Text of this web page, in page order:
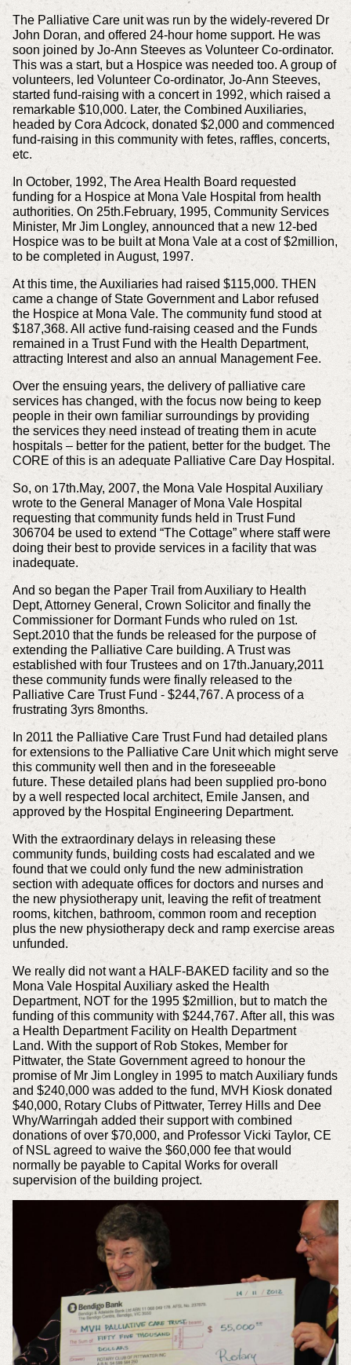
The Palliative Care unit was run by the widely-revered Dr
John Doran, and offered 24-hour home support. He was
soon joined by Jo-Ann Steeves as Volunteer Co-ordinator.
This was a start, but a Hospice was needed too. A group of
volunteers, led Volunteer Co-ordinator, Jo-Ann Steeves,
started fund-raising with a concert in 1992, which raised a
remarkable $10,000. Later, the Combined Auxiliaries,
headed by Cora Adcock, donated $2,000 and commenced
fund-raising in this community with fetes, raffles, concerts,
etc.
In October, 1992, The Area Health Board requested
funding for a Hospice at Mona Vale Hospital from health
authorities. On 25th.February, 1995, Community Services
Minister, Mr Jim Longley, announced that a new 12-bed
Hospice was to be built at Mona Vale at a cost of $2million,
to be completed in August, 1997.
At this time, the Auxiliaries had raised $115,000. THEN
came a change of State Government and Labor refused
the Hospice at Mona Vale. The community fund stood at
$187,368. All active fund-raising ceased and the Funds
remained in a Trust Fund with the Health Department,
attracting Interest and also an annual Management Fee.
Over the ensuing years, the delivery of palliative care
services has changed, with the focus now being to keep
people in their own familiar surroundings by providing
theservices they need instead of treating them in acute
hospitals – better for the patient, better for the budget. The
CORE of this is an adequate Palliative Care Day Hospital.
So, on 17th.May, 2007, the Mona Vale Hospital Auxiliary
wrote to the General Manager of Mona Vale Hospital
requesting that community funds held in Trust Fund
306704 be used to extend “The Cottage” where staff were
doing their best to provide services in a facility that was
inadequate.
And so began the Paper Trail from Auxiliary to Health
Dept, Attorney General, Crown Solicitor and finally the
Commissioner for Dormant Funds who ruled on 1st.
Sept.2010 that the funds be released for the purpose of
extending the Palliative Care building. A Trust was
established with four Trustees and on 17th.January,2011
these community funds were finally released to the
Palliative Care Trust Fund - $244,767. A process of a
frustrating 3yrs 8months.
In 2011 the Palliative Care Trust Fund had detailed plans
for extensions to the Palliative Care Unit which might serve
this community well then and in the foreseeable
future. These detailed plans had been supplied pro-bono
by a well respected local architect, Emile Jansen, and
approved by the Hospital Engineering Department.
With the extraordinary delays in releasing these
community funds, building costs had escalated and we
found that we could only fund the new administration
section with adequate offices for doctors and nurses and
the new physiotherapy unit, leaving the refit of treatment
rooms, kitchen, bathroom, common room and reception
plus the new physiotherapy deck and ramp exercise areas
unfunded.
We really did not want a HALF-BAKED facility and so the
Mona Vale Hospital Auxiliary asked the Health
Department, NOT for the 1995 $2million, but to match the
funding of this community with $244,767. After all, this was
a Health Department Facility on Health Department
Land. With the support of Rob Stokes, Member for
Pittwater, the State Government agreed to honour the
promise of Mr Jim Longley in 1995 to match Auxiliary funds
and $240,000 was added to the fund, MVH Kiosk donated
$40,000, Rotary Clubs of Pittwater, Terrey Hills and Dee
Why/Warringah added their support with combined
donations of over $70,000, and Professor Vicki Taylor, CE
of NSL agreed to waive the $60,000 fee that would
normally be payable to Capital Works for overall
supervision of the building project.